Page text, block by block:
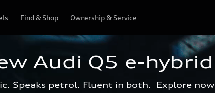
Find & Shop Ownership & Service
Audi Q5 e-hybrid
Speaks petrol. Fluent in both.  Explore now